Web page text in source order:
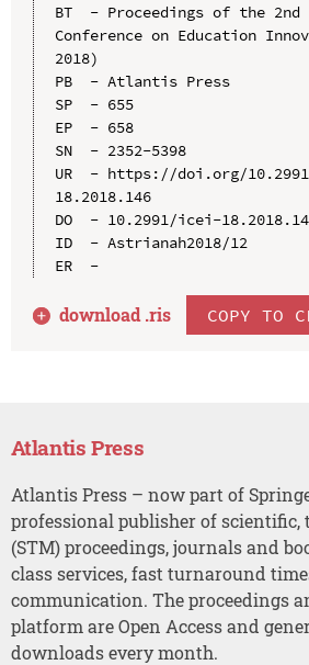
BT  - Proceedings of the
Conference on Education
2018)
PB  - Atlantis Press
SP  - 655
EP  - 658
SN  - 2352-5398
UR  - https://doi.org/
18.2018.146
DO  - 10.2991/icei-
ID  - Astrianah2018/12
ER  -
download .ris COPY TO
Atlantis Press
Atlantis Press – now part of
professional publisher of scientific,
(STM) proceedings, journals and
class services, fast turnaround
communication. The proceedings
platform are Open Access and
downloads every month.